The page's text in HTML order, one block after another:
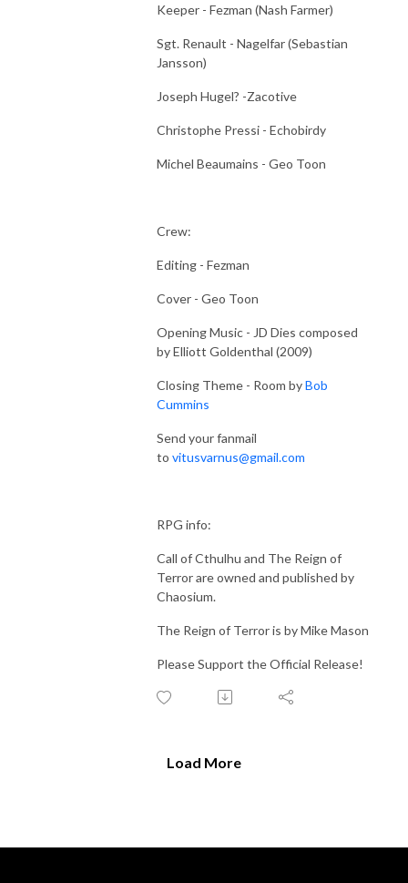
Keeper - Fezman (Nash Farmer)
Sgt. Renault - Nagelfar (Sebastian
Jansson)
Joseph Hugel? -Zacotive
Christophe Pressi - Echobirdy
Michel Beaumains - Geo Toon
Crew:
Editing - Fezman
Cover - Geo Toon
Opening Music - JD Dies composed
by Elliott Goldenthal (2009)
Closing Theme - Room byBob
Cummins
Send your fanmail
to vitusvarnus@gmail.com
RPG info:
Call of Cthulhu and The Reign of
Terror are owned and published by
Chaosium.
The Reign of Terror is by Mike Mason
Please Support the Official Release!
Load More